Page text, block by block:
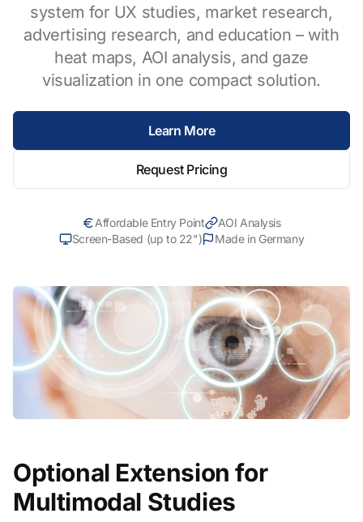
system for UX studies, market research,
advertising research, and education – with
heat maps, AOI analysis, and gaze
visualization in one compact solution.
Learn More
Request Pricing
Affordable Entry Point
AOI Analysis
Screen-Based (up to 22")
Made in Germany
Optional Extension for
Multimodal Studies